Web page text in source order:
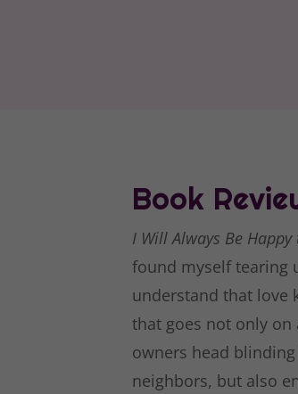
Book
I Will Always Be Happy
found myself tearing
understand that love
that goes not only
owners head
neighbors, but also